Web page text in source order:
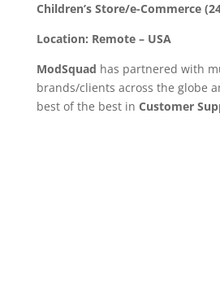
Children’s Store/e-Commerce
Location: Remote – USA
ModSquad has partnered with
brands/clients across the globe
best of the best in Customer